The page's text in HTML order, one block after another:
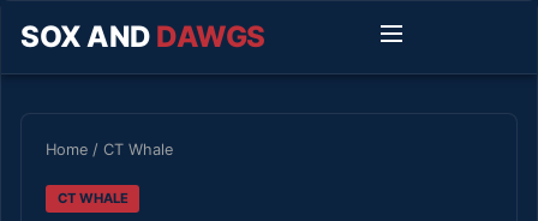
SOX AND DAWGS
Home / CT Whale
CT WHALE